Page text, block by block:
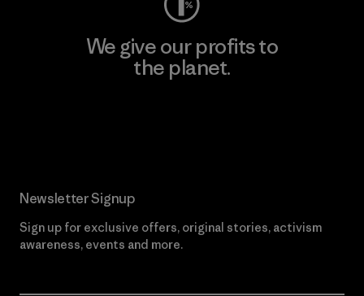
We give our profits to
the planet.
Newsletter Signup
Sign up for exclusive offers, original stories, activism
awareness, events and more.